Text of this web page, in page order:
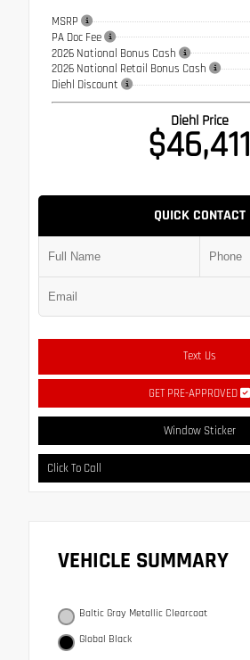
MSRP
PA Doc Fee
2026 National Bonus Cash
2026 National Retail Bonus Cash
Diehl Discount
Diehl Price
$46,411
QUICK CONTACT
Text Us
GET PRE-APPROVED
Window Sticker
Click To Call
VEHICLE SUMMARY
Baltic Gray Metallic Clearcoat
Global Black